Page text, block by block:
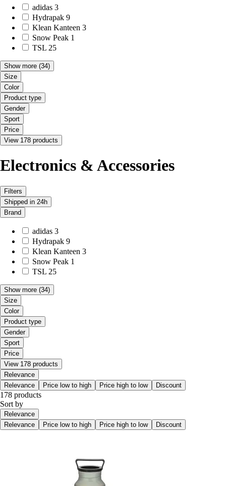
adidas 3
Hydrapak 9
Klean Kanteen 3
Snow Peak 1
TSL 25
Show more (34)
Size
Color
Product type
Gender
Sport
Price
View 178 products
Electronics & Accessories
Filters
Shipped in 24h
Brand
adidas 3
Hydrapak 9
Klean Kanteen 3
Snow Peak 1
TSL 25
Show more (34)
Size
Color
Product type
Gender
Sport
Price
View 178 products
Relevance
Relevance
Price low to high Price high to low Discount
178 products
Sort by
Relevance
Relevance
Price low to high Price high to low Discount